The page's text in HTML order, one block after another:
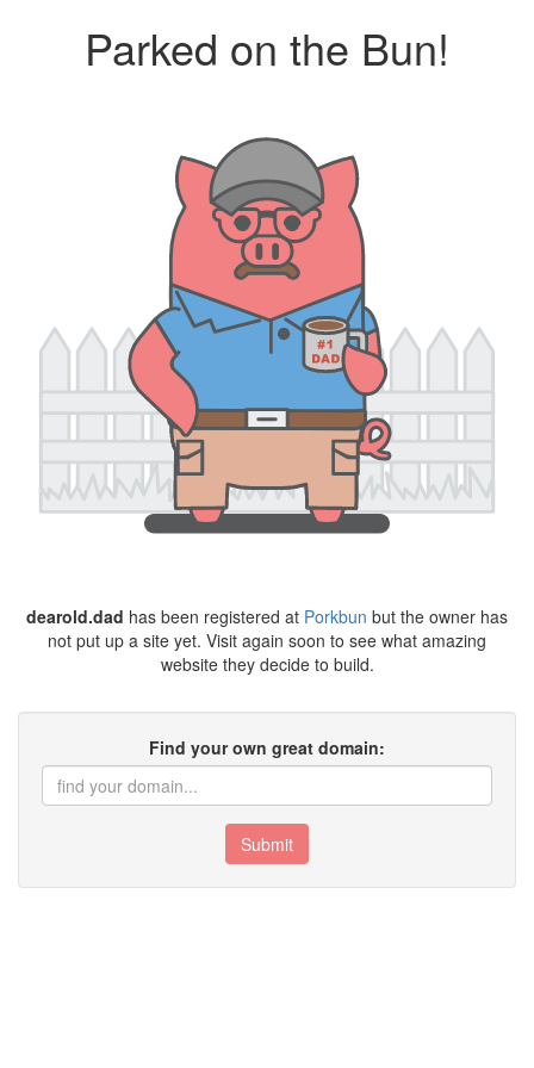
Parked on the Bun!
dearold.dad has been registered at Porkbun but the owner has
not put up a site yet. Visit again soon to see what amazing
website they decide to build.
Find your own great domain:
Submit